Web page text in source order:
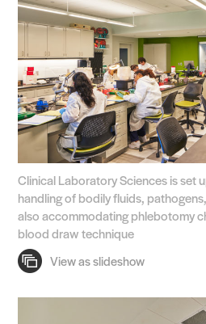
Clinical Laboratory Sciences is set
handling of bodily fluids,
also accommodating phlebotomy
blood draw technique